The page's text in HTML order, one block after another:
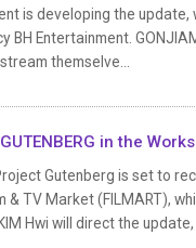
is developing the
BH Entertainment.
themselve...
in the Works
Gutenberg is set to
& TV Market (FILMART),
Hwi will direct the